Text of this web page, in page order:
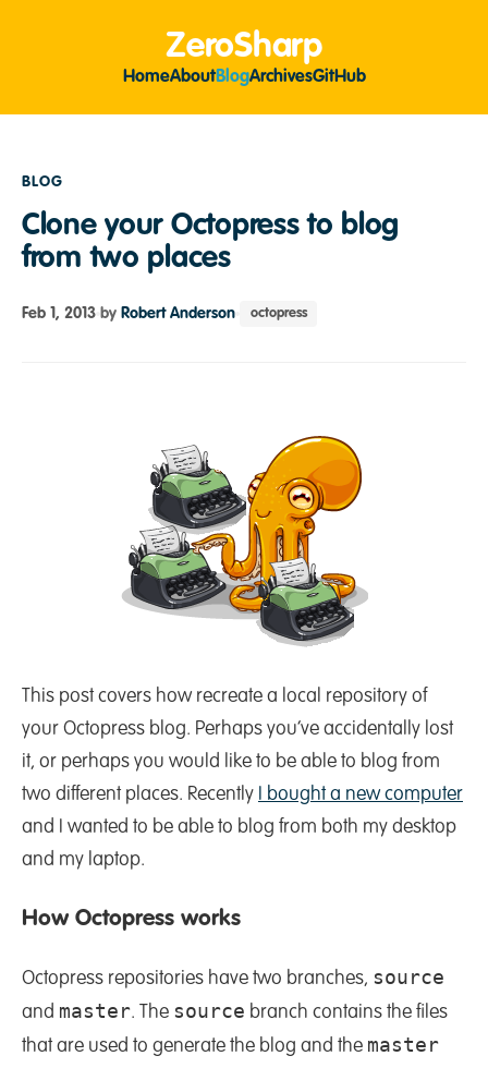
ZeroSharp
HomeAboutBlogArchivesGitHub
BLOG
Clone your Octopress to blog
from two places
Feb 1, 2013 by Robert Anderson octopress
This post covers how recreate a local repository of
your Octopress blog. Perhaps you’ve accidentally lost
it, or perhaps you would like to be able to blog from
two different places. Recently I bought a new computer
and I wanted to be able to blog from both my desktop
and my laptop.
How Octopress works
Octopress repositories have two branches, source
and master. The source branch contains the files
that are used to generate the blog and the master